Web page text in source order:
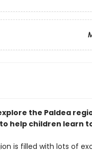
the Paldea
help children learn
is filled with lots of